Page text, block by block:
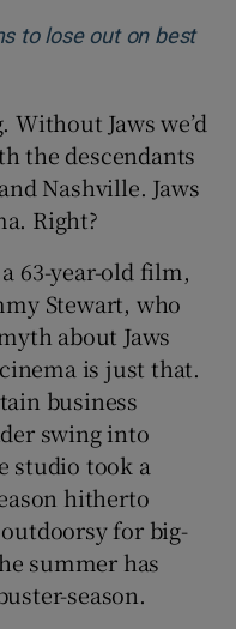
to lose out on best
Jaws we’d
the descendants
Nashville. Jaws
Right?
63-year-old film,
Stewart, who
about Jaws
is just that.
business
swing into
studio took a
hitherto
for big-
summer has
season.